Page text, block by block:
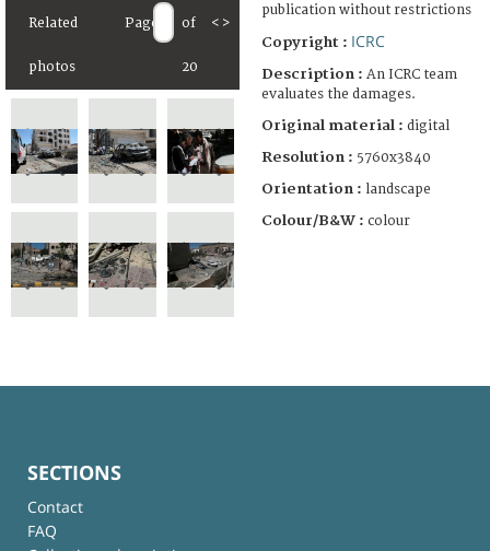
Related
photos
Page of
20
< >
publication without restrictions
Copyright : ICRC
Description : An ICRC team
evaluates the damages.
Original material : digital
Resolution : 5760x3840
Orientation : landscape
Colour/B&W : colour
SECTIONS
Contact
FAQ